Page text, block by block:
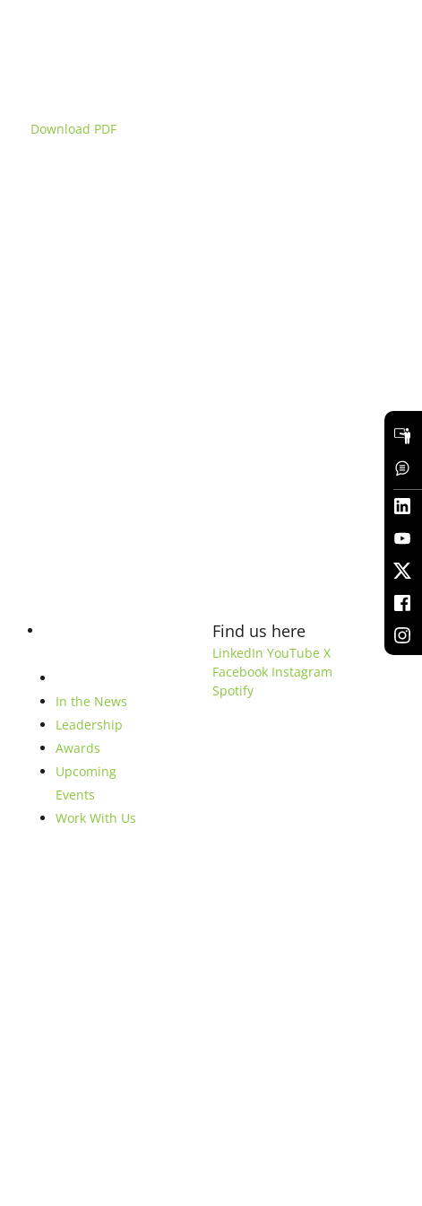
Download PDF
In the News
Leadership
Awards
Upcoming
Events
Work With Us
Find us here
LinkedIn YouTube X
Facebook Instagram
Spotify